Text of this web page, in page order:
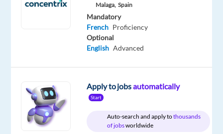
French
Relocation
package
Included
Company
Games
Workshop
Employment
type
Full
time
32,000
€
gross
/
year
Experience
Entry
level
site
Malaga, Spain
Mandatory
French Proficiency
Optional
English Advanced
Apply to jobsautomatically
Start
Auto-search and apply tothousands
of jobsworldwide